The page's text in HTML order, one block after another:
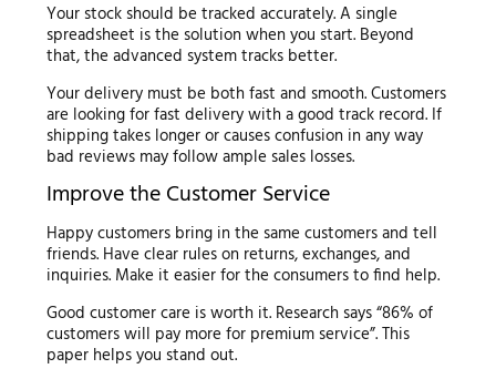
Your stock should be tracked accurately. A single
spreadsheet is the solution when you start. Beyond
that, the advanced system tracks better.
Your delivery must be both fast and smooth. Customers
are looking for fast delivery with a good track record. If
shipping takes longer or causes confusion in any way
bad reviews may follow ample sales losses.
Improve the Customer Service
Happy customers bring in the same customers and tell
friends. Have clear rules on returns, exchanges, and
inquiries. Make it easier for the consumers to find help.
Good customer care is worth it. Research says “86% of
customers will pay more for premium service”. This
paper helps you stand out.